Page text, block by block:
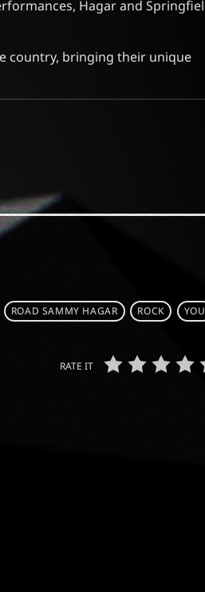
Hagar and
country, bringing their unique
ROAD SAMMY HAGAR ROCK YOU
RATE IT